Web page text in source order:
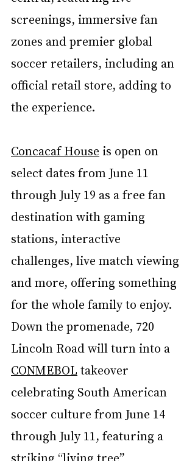
screenings, immersive fan
zones and premier global
soccer retailers, including an
official retail store, adding to
the experience.
Concacaf House is open on
select dates from June 11
through July 19 as a free fan
destination with gaming
stations, interactive
challenges, live match viewing
and more, offering something
for the whole family to enjoy.
Down the promenade, 720
Lincoln Road will turn into a
CONMEBOL takeover
celebrating South American
soccer culture from June 14
through July 11, featuring a
striking “living tree”